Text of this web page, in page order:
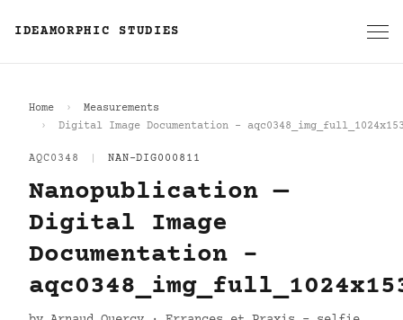
IDEAMORPHIC STUDIES
Home
Measurements
Digital Image Documentation -
AQC0348 NAN-DIG000811
Nanopublication —
Digital Image
Documentation -